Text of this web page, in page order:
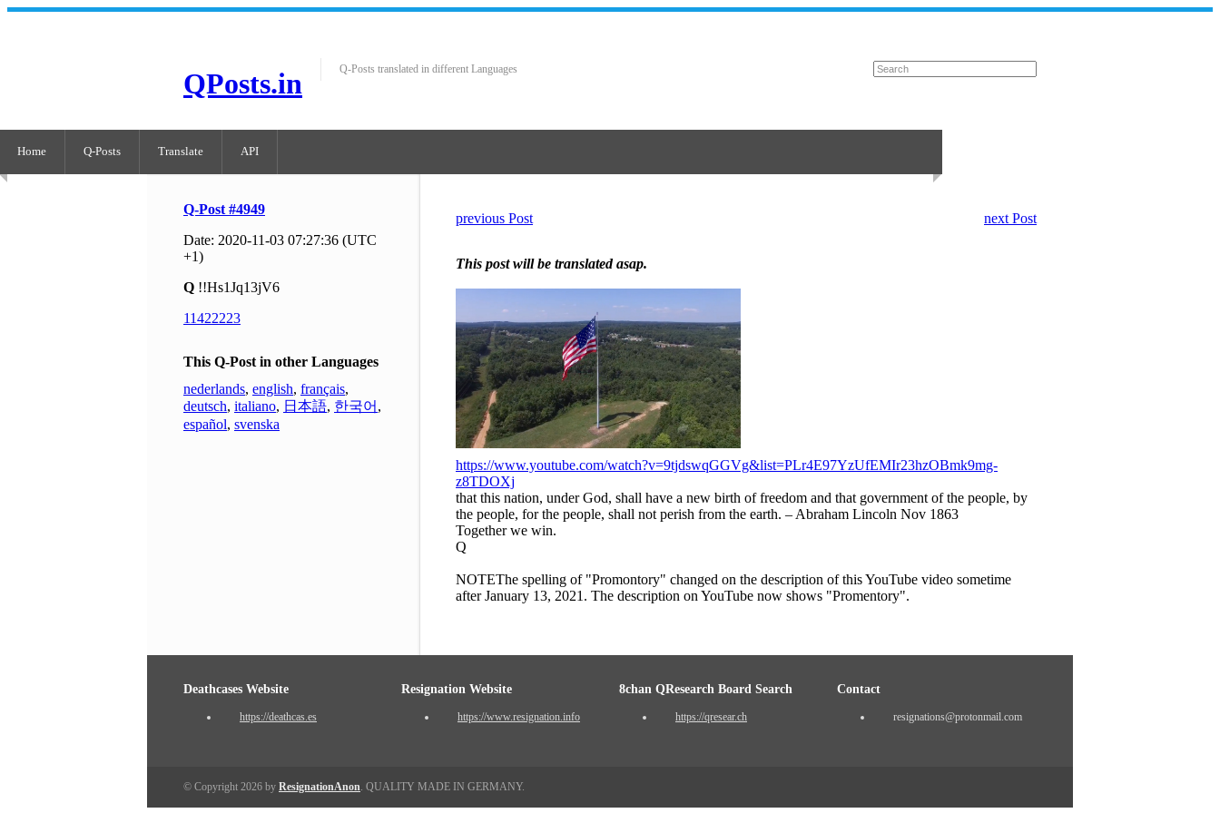
QPosts.in Q-Posts translated in different Languages
Home Q-Posts Translate API
Q-Post #4949
Date: 2020-11-03 07:27:36 (UTC
+1)
Q !!Hs1Jq13jV6
11422223
This Q-Post in other Languages
nederlands, english, français,
deutsch, italiano, 日本語, 한국어 ,
español, svenska
previous Post next Post
This post will be translated asap.
https://www.youtube.com/watch?v=9tjdswqGGVg&list=PLr4E97YzUfEMIr23hzOBmk9mg-
z8TDOXj
that this nation, under God, shall have a new birth of freedom and that government of the people, by
the people, for the people, shall not perish from the earth. – Abraham Lincoln Nov 1863
Together we win.
Q
NOTEThe spelling of "Promontory" changed on the description of this YouTube video sometime
after January 13, 2021. The description on YouTube now shows "Promentory".
Deathcases Website
https://deathcas.es
Resignation Website
https://www.resignation.info
8chan QResearch Board Search
https://qresear.ch
Contact
resignations@protonmail.com
© Copyright 2026 by ResignationAnon. QUALITY MADE IN GERMANY.